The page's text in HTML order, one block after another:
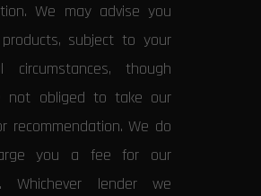
We may advise you
subject to your
circumstances, though
not obliged to take our
recommendation. We do
you a fee for our
Whichever lender we